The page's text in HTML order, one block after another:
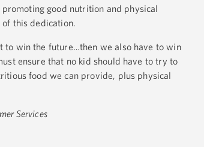
good nutrition and physical
this dedication.
to win the future…then we also have to win
ensure that no kid should have to try to
food we can provide, plus physical
Services